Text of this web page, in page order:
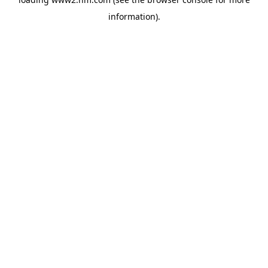
information).